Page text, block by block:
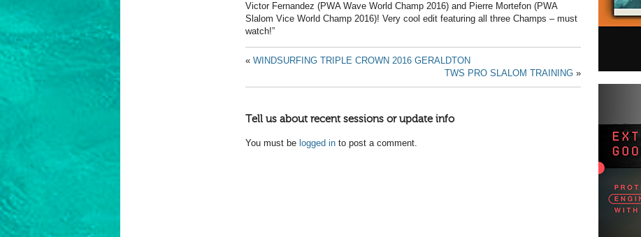
Victor Fernandez (PWA Wave World Champ 2016) and Pierre Mortefon (PWA
Slalom Vice World Champ 2016)! Very cool edit featuring all three Champs – must
watch!”
« WINDSURFING TRIPLE CROWN 2016 GERALDTON
TWS PRO SLALOM TRAINING »
Tell us about recent sessions or update info
You must be logged in to post a comment.